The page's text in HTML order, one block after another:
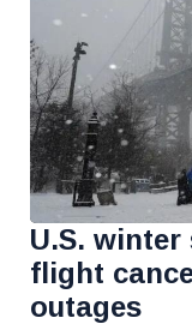
U.S.
flight
outages